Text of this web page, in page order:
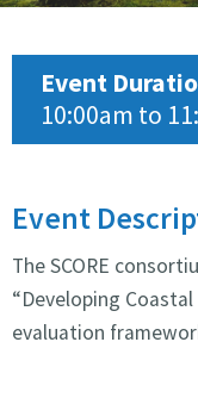
Event
10:00am to
Event
The SCORE
“Developing
evaluation